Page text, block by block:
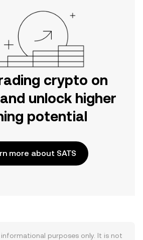
crypto on
unlock higher
potential
more about SATS
purposes only. It is not